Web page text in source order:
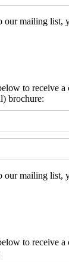
our mailing list,
to receive a
brochure:
our mailing list,
to receive a